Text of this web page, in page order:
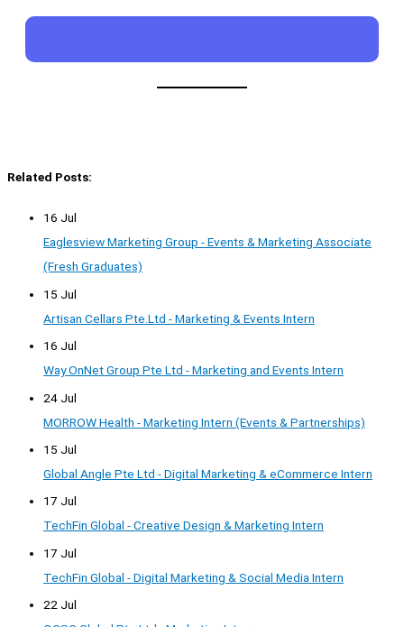
Related Posts:
16 Jul
Eaglesview Marketing Group - Events & Marketing Associate
(Fresh Graduates)
15 Jul
Artisan Cellars Pte.Ltd - Marketing & Events Intern
16 Jul
Way OnNet Group Pte Ltd - Marketing and Events Intern
24 Jul
MORROW Health - Marketing Intern (Events & Partnerships)
15 Jul
Global Angle Pte Ltd - Digital Marketing & eCommerce Intern
17 Jul
TechFin Global - Creative Design & Marketing Intern
17 Jul
TechFin Global - Digital Marketing & Social Media Intern
22 Jul